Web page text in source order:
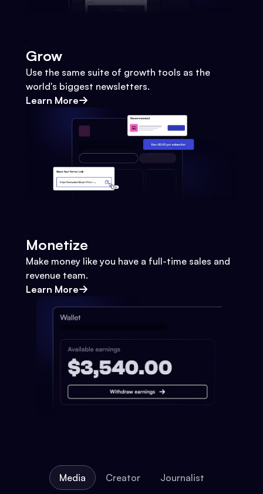
Grow
Use the same suite of growth tools as the
world's biggest newsletters.
Learn More
Monetize
Make money like you have a full-time sales and
revenue team.
Learn More
Media Creator Journalist